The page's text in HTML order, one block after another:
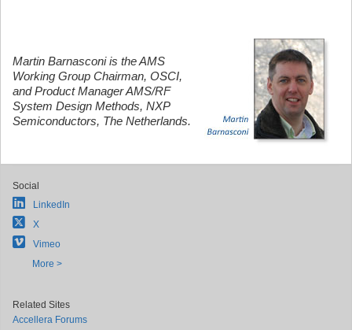
Martin Barnasconi is the AMS
Working Group Chairman, OSCI,
and Product Manager AMS/RF
System Design Methods, NXP
Semiconductors, The Netherlands.
Social
LinkedIn
X
Vimeo
More >
Related Sites
Accellera Forums